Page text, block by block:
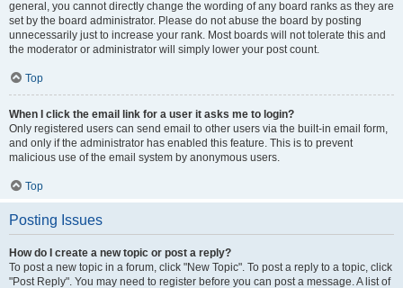
general, you cannot directly change the wording of any board ranks as they are
set by the board administrator. Please do not abuse the board by posting
unnecessarily just to increase your rank. Most boards will not tolerate this and
the moderator or administrator will simply lower your post count.
Top
When I click the email link for a user it asks me to login?
Only registered users can send email to other users via the built-in email form,
and only if the administrator has enabled this feature. This is to prevent
malicious use of the email system by anonymous users.
Top
Posting Issues
How do I create a new topic or post a reply?
To post a new topic in a forum, click "New Topic". To post a reply to a topic, click
"Post Reply". You may need to register before you can post a message. A list of